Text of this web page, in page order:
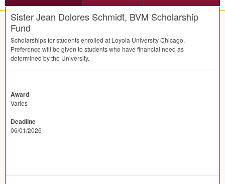
Sister Jean Dolores Schmidt, BVM Scholarship
Fund
Scholarships for students enrolled at Loyola University Chicago.
Preference will be given to students who have financial need as
determined by the University.
Award
Varies
Deadline
06/01/2026